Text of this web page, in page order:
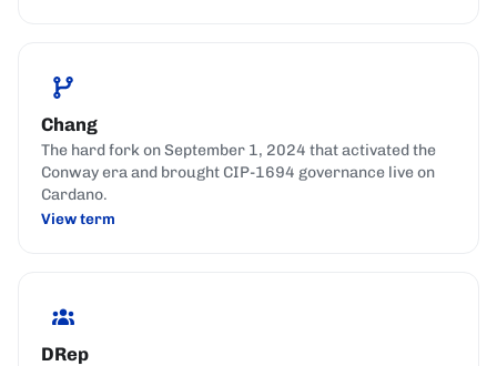
Chang
The hard fork on September 1, 2024 that activated the
Conway era and brought CIP-1694 governance live on
Cardano.
View term
DRep